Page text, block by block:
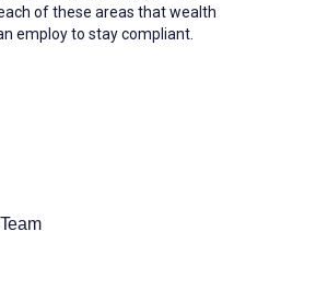
of these areas that wealth
employ to stay compliant.